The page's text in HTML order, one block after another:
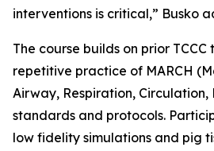
interventions is critical,” Busko
The course builds on prior
repetitive practice of MARCH
Airway, Respiration,
standards and protocols.
low fidelity simulations and pig